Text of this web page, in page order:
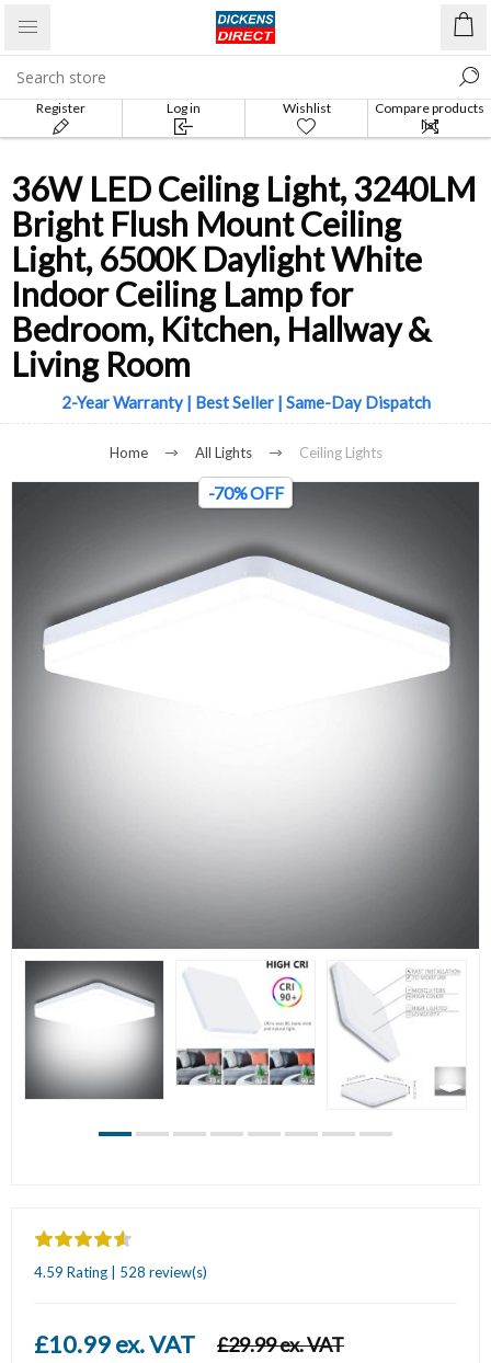
Register Log in Wishlist
Compare products
list
36W LED Ceiling Light, 3240LM
Bright Flush Mount Ceiling
Light, 6500K Daylight White
Indoor Ceiling Lamp for
Bedroom, Kitchen, Hallway &
Living Room
2-Year Warranty | Best Seller | Same-Day Dispatch
Home All Lights Ceiling Lights
-70% OFF
4.59 Rating | 528 review(s)
£10.99 ex. VAT £29.99 ex. VAT